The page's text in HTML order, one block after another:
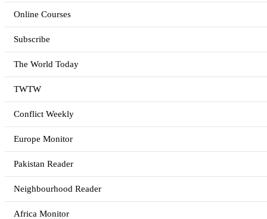
Online Courses
Subscribe
The World Today
TWTW
Conflict Weekly
Europe Monitor
Pakistan Reader
Neighbourhood Reader
Africa Monitor